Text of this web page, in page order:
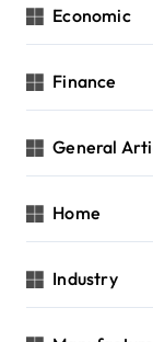
Economic
Finance
General
Home
Industry